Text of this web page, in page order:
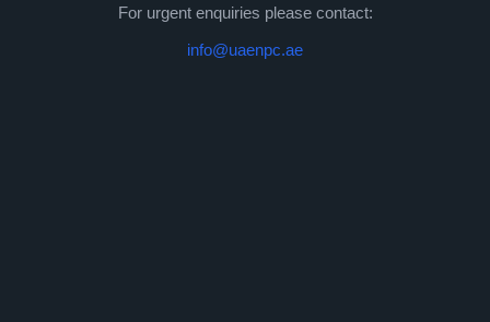
For urgent enquiries please contact:
info@uaenpc.ae